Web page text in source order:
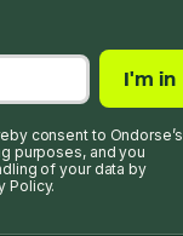
consent to Ondorse’s
purposes, and you
of your data by
Policy.